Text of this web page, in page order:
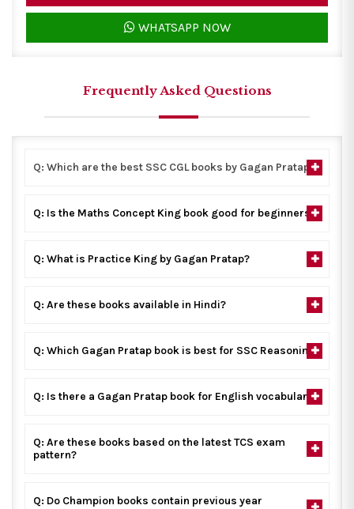
WHATSAPP NOW
Frequently Asked Questions
Q: Which are the best SSC CGL books by Gagan Pratap?
Q: Is the Maths Concept King book good for beginners?
Q: What is Practice King by Gagan Pratap?
Q: Are these books available in Hindi?
Q: Which Gagan Pratap book is best for SSC Reasoning?
Q: Is there a Gagan Pratap book for English vocabulary?
Q: Are these books based on the latest TCS exam
pattern?
Q: Do Champion books contain previous year